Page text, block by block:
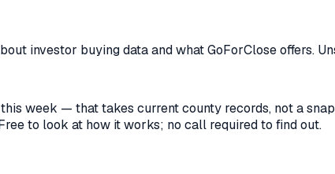
investor buying data and what GoForClose offers.
week — that takes current county records, not a
to look at how it works; no call required to find out.